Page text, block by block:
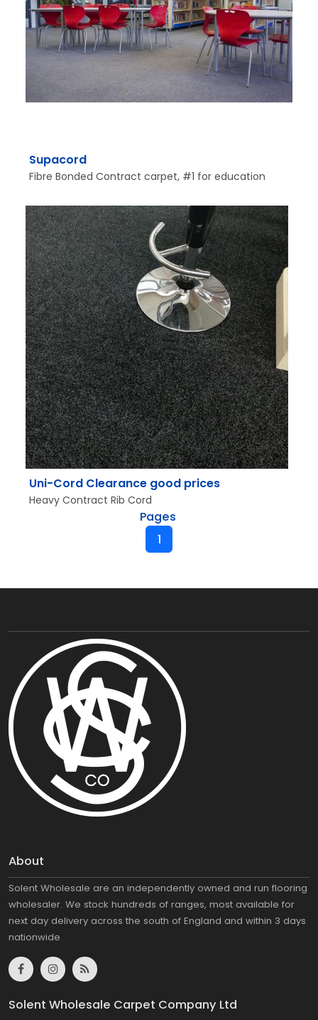
Supacord
Fibre Bonded Contract carpet, #1 for education
Uni-Cord Clearance good prices
Heavy Contract Rib Cord
Pages
1
About
Solent Wholesale are an independently owned and run flooring
wholesaler. We stock hundreds of ranges, most available for
next day delivery across the south of England and within 3 days
nationwide
Solent Wholesale Carpet Company Ltd